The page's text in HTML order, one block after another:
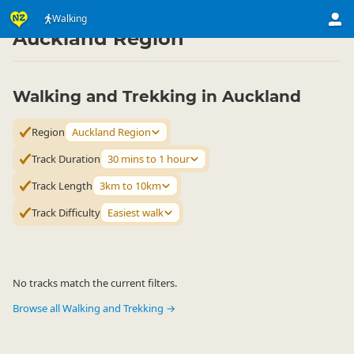
Walking
Activities ▷ Land Activities
Auckland Region
Walking and Trekking in Auckland
Region Auckland Region
Track Duration 30 mins to 1 hour
Track Length 3km to 10km
Track Difficulty Easiest walk
No tracks match the current filters.
Browse all Walking and Trekking →